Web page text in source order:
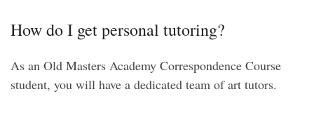
How do I get personal tutoring?
As an Old Masters Academy Correspondence Course
student, you will have a dedicated team of art tutors.